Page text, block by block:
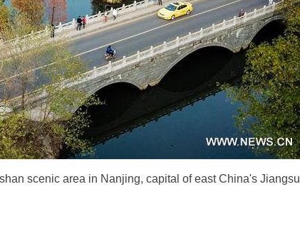
scenic area in Nanjing, capital of east China's Jiangsu